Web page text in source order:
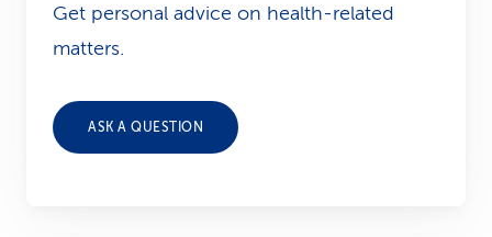
Get personal advice on health-related
matters.
ASK A QUESTION